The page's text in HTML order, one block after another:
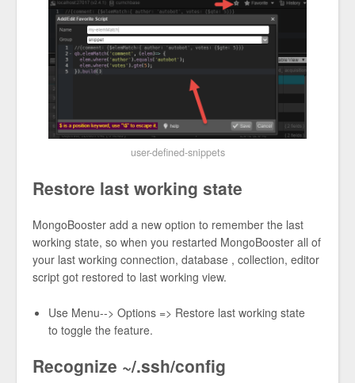
user-defined-snippets
Restore last working state
MongoBooster add a new option to remember the last
working state, so when you restarted MongoBooster all of
your last working connection, database , collection, editor
script got restored to last working view.
Use Menu--> Options => Restore last working state
to toggle the feature.
Recognize ~/.ssh/config